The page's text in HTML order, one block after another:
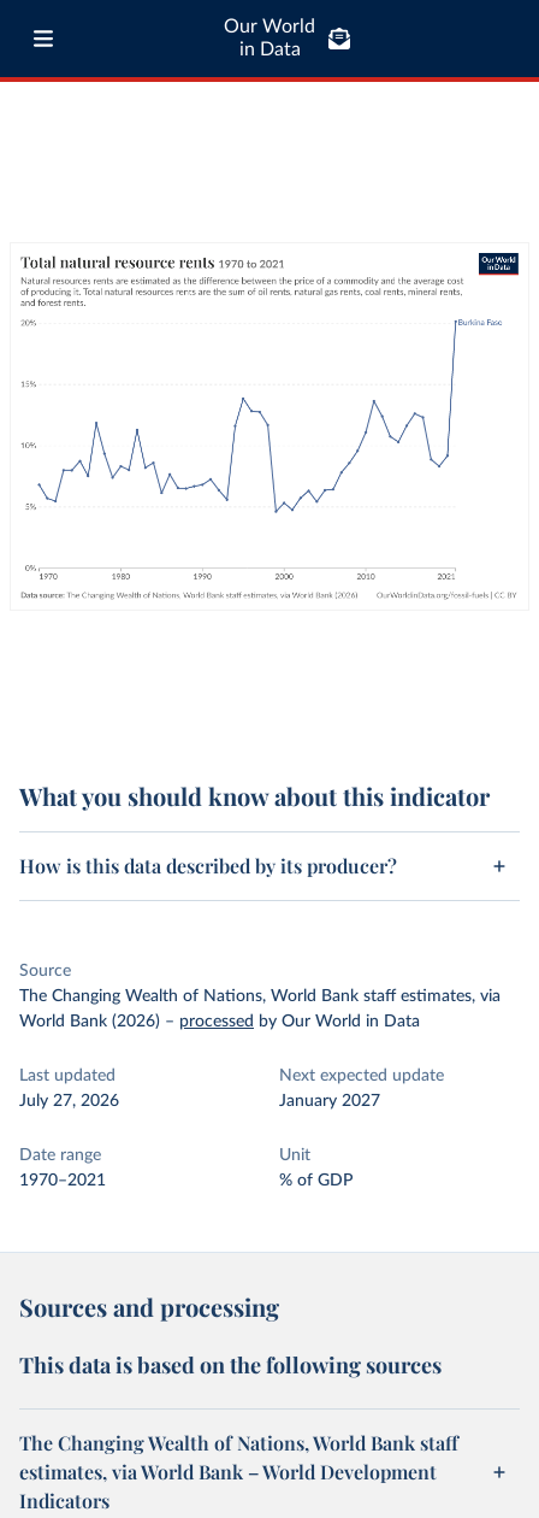
Our World
in Data
What you should know about this indicator
How is this data described by its producer?
Source
The Changing Wealth of Nations, World Bank staff estimates, via
World Bank (2026) – processed by Our World in Data
Last updated
July 27, 2026
Next expected update
January 2027
Date range
1970–2021
Unit
% of GDP
Sources and processing
This data is based on the following sources
The Changing Wealth of Nations, World Bank staff
estimates, via World Bank – World Development
Indicators